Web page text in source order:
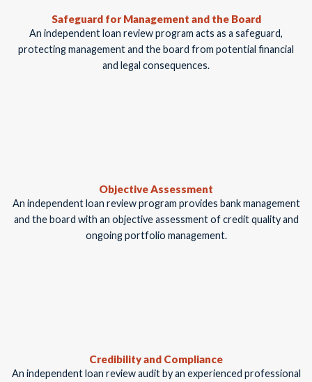
Safeguard for Management and the Board
An independent loan review program acts as a safeguard,
protecting management and the board from potential financial
and legal consequences.
Objective Assessment
An independent loan review program provides bank management
and the board with an objective assessment of credit quality and
ongoing portfolio management.
Credibility and Compliance
An independent loan review audit by an experienced professional